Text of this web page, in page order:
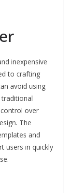
inexpensive
to crafting
avoid using
over
The
and
users in quickly